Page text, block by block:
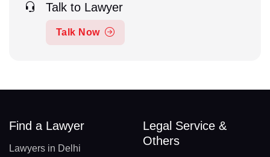
Talk to Lawyer
Talk Now
Find a Lawyer
Lawyers in Delhi
Legal Service &
Others